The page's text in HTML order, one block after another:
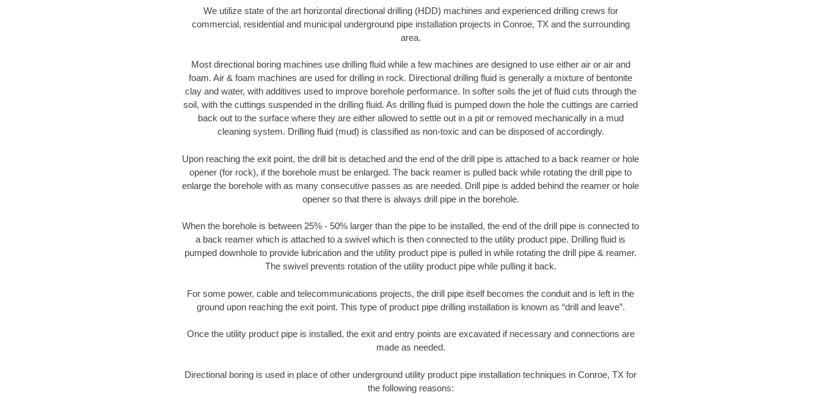
We utilize state of the art horizontal directional drilling (HDD) machines and experienced drilling crews for
commercial, residential and municipal underground pipe installation projects in Conroe, TX and the surrounding
area.
Most directional boring machines use drilling fluid while a few machines are designed to use either air or air and
foam. Air & foam machines are used for drilling in rock. Directional drilling fluid is generally a mixture of bentonite
clay and water, with additives used to improve borehole performance. In softer soils the jet of fluid cuts through the
soil, with the cuttings suspended in the drilling fluid. As drilling fluid is pumped down the hole the cuttings are carried
back out to the surface where they are either allowed to settle out in a pit or removed mechanically in a mud
cleaning system. Drilling fluid (mud) is classified as non-toxic and can be disposed of accordingly.
Upon reaching the exit point, the drill bit is detached and the end of the drill pipe is attached to a back reamer or hole
opener (for rock), if the borehole must be enlarged. The back reamer is pulled back while rotating the drill pipe to
enlarge the borehole with as many consecutive passes as are needed. Drill pipe is added behind the reamer or hole
opener so that there is always drill pipe in the borehole.
When the borehole is between 25% - 50% larger than the pipe to be installed, the end of the drill pipe is connected to
a back reamer which is attached to a swivel which is then connected to the utility product pipe. Drilling fluid is
pumped downhole to provide lubrication and the utility product pipe is pulled in while rotating the drill pipe & reamer.
The swivel prevents rotation of the utility product pipe while pulling it back.
For some power, cable and telecommunications projects, the drill pipe itself becomes the conduit and is left in the
ground upon reaching the exit point. This type of product pipe drilling installation is known as “drill and leave”.
Once the utility product pipe is installed, the exit and entry points are excavated if necessary and connections are
made as needed.
Directional boring is used in place of other underground utility product pipe installation techniques in Conroe, TX for
the following reasons: